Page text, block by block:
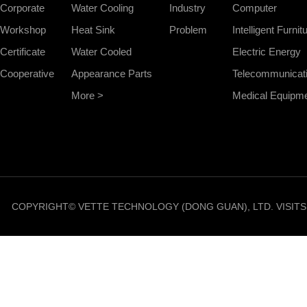
Corporate
Workshop
Certificate
Cooperative
Water Cooling
Heat Sink
Water Cooled
Appearance Parts
More >
Industry
Problem
Computer
Intelligent
Electric Energy
Medical
COPYRIGHT© VETTE TECHNOLOGY (DONG GUAN), LTD.